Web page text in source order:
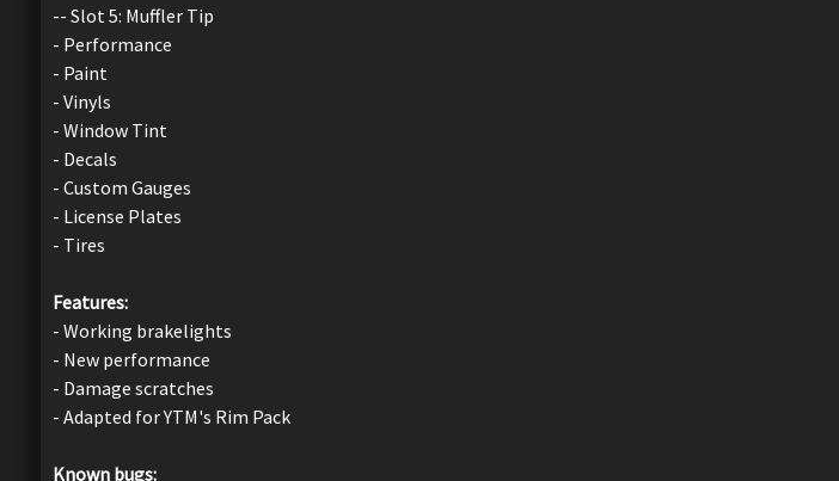
-- Slot 5: Muffler Tip
- Performance
- Paint
- Vinyls
- Window Tint
- Decals
- Custom Gauges
- License Plates
- Tires
Features:
- Working brakelights
- New performance
- Damage scratches
- Adapted for YTM's Rim Pack
Known bugs: